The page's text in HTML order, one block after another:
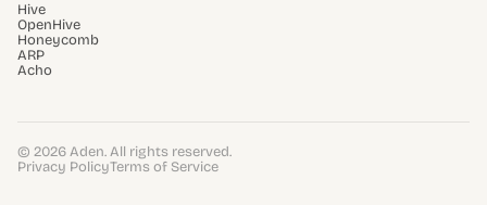
Hive
OpenHive
Honeycomb
ARP
Acho
© 2026 Aden. All rights reserved.
Privacy PolicyTerms of Service